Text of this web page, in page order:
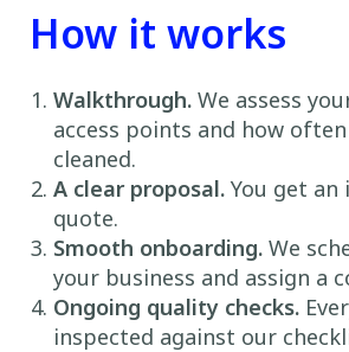
How it works
Walkthrough. We assess
access points and how
cleaned.
A clear proposal. You get an
quote.
Smooth onboarding. We
your business and assign a
Ongoing quality checks.
inspected against our